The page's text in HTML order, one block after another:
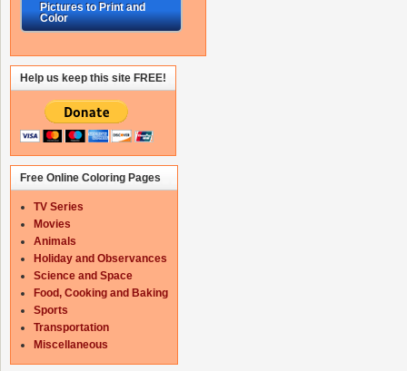
Pictures to Print and
Color
Help us keep this site FREE!
Free Online Coloring Pages
TV Series
Movies
Animals
Holiday and Observances
Science and Space
Food, Cooking and Baking
Sports
Transportation
Miscellaneous